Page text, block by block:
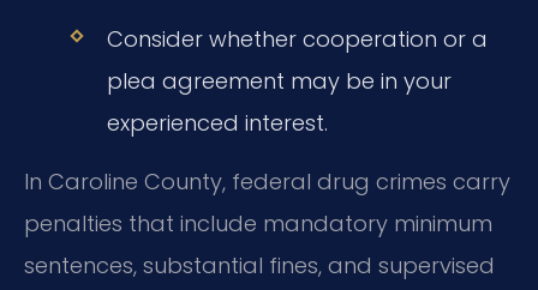
Consider whether cooperation or a
plea agreement may be in your
experienced interest.
In Caroline County, federal drug crimes carry
penalties that include mandatory minimum
sentences, substantial fines, and supervised